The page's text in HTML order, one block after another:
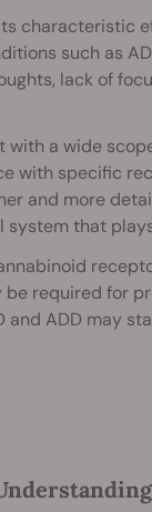
characteristic
such as
lack of
with a wide
with specific
and more
that
required for
and ADD may